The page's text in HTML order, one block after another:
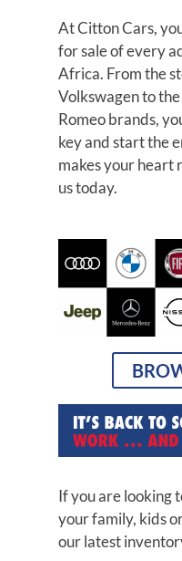
At Citton Cars,
for sale of every
Africa. From the
Volkswagen to
Romeo brands,
key and start the
makes your heart
us today.
If you are looking
your family, kids
our latest